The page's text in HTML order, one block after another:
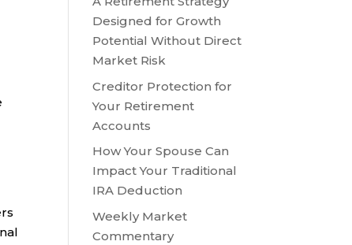
Designed for Growth
Potential Without Direct
Market Risk
Creditor Protection for
Your Retirement
Accounts
How Your Spouse Can
Impact Your Traditional
IRA Deduction
Weekly Market
Commentary